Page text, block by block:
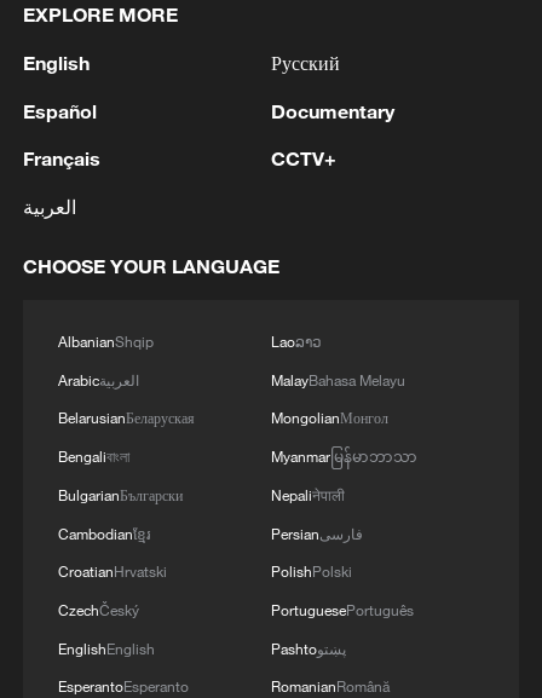
Araghchi: In the past, there was a TSS (Traffic
Separation System) or route, but the Islamic
acceptable for vessel traffic. A new TSS needs to
technical and legal complexities. Given the
technical and legal complexities, we are currently
considered as the basis for the main route.
and naval forces of both countries based on
determined based on the outcome of these
negotiations.
2 HORMUZ MANAGEMENT: ARAGHCHI
with Oman regarding the legal mechanisms and
the Strait of Hormuz, are ongoing, and we are
very close to an agreement. However, the opening
conditions, including the compensation for
violations of the Islamabad agreement by the
DEATH TOLL FROM THAI SCHOOL
SHOOTING RISES TO NINE AFTER POLICE
EXPLORE MORE
English
Español
Français
العربية
Русский
Documentary
CCTV+
CHOOSE YOUR LANGUAGE
AlbanianShqip
Arabicالعربية
BelarusianБеларуская
Bengaliবাংলা
BulgarianБългарски
Cambodianខ្មែរ
CroatianHrvatski
CzechČeský
EnglishEnglish
EsperantoEsperanto
Laoລາວ
MalayBahasa Melayu
MongolianМонгол
Myanmarမြန်မာဘာသာ
Nepaliनेपाली
Persianفارسی
PolishPolski
PortuguesePortuguês
Pashtoپښتو
RomanianRomână